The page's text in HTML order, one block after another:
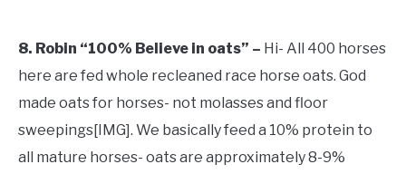
8. Robin “100% Believe in oats” – Hi- All 400 horses
here are fed whole recleaned race horse oats. God
made oats for horses- not molasses and floor
sweepings[​IMG]. We basically feed a 10% protein to
all mature horses- oats are approximately 8-9%